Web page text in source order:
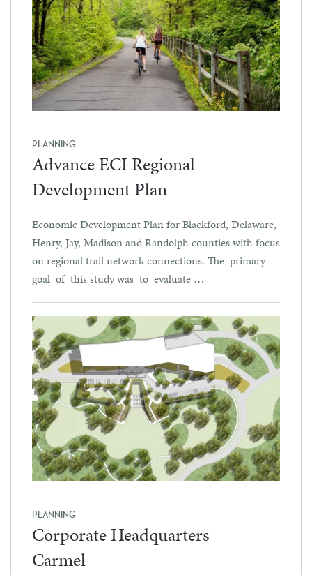
PLANNING
Advance ECI Regional
Development Plan
Economic Development Plan for Blackford, Delaware,
Henry, Jay, Madison and Randolph counties with focus
on regional trail network connections. The primary
goal of this study was to evaluate …
PLANNING
Corporate Headquarters –
Carmel